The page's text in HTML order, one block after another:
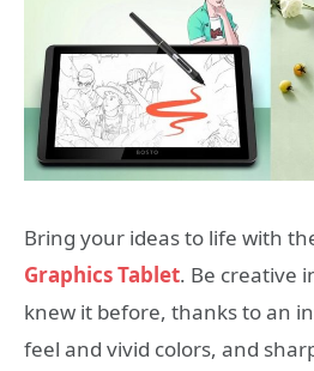
Bring your ideas to life with
Graphics Tablet. Be creative
knew it before, thanks to an
feel and vivid colors, and